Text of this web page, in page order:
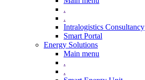
.
.
Intralogistics Consultancy
Smart Portal
Energy Solutions
Main menu
.
.